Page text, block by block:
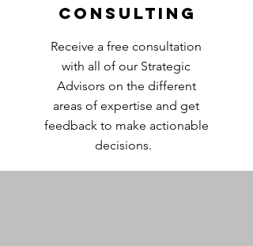
Consulting
Receive a free consultation
with all of our Strategic
Advisors on the different
areas of expertise and get
feedback to make actionable
decisions.